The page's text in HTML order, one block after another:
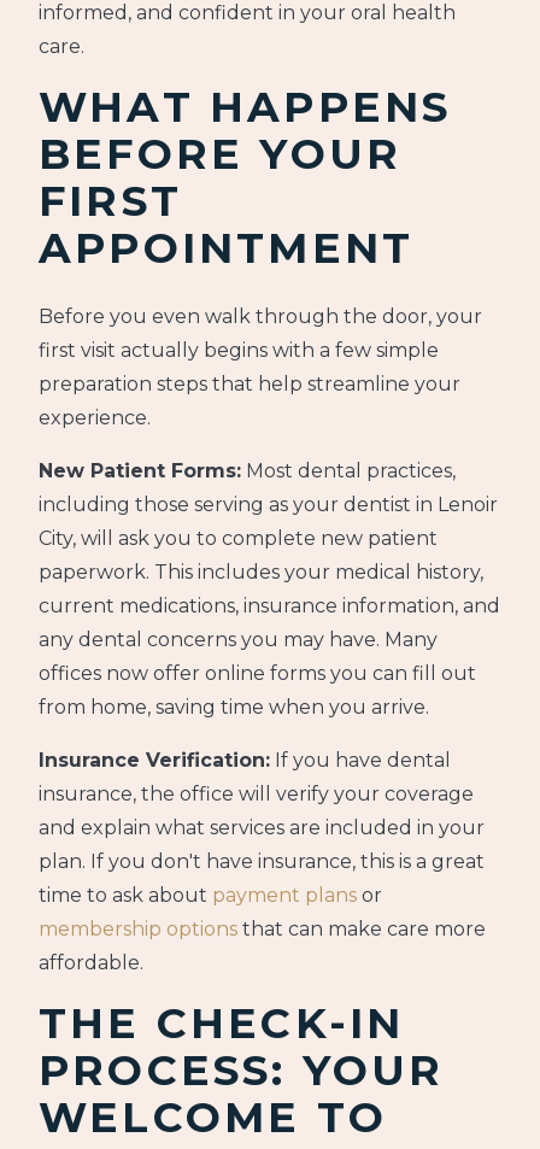
informed, and confident in your oral health
care.
WHAT HAPPENS
BEFORE YOUR
FIRST
APPOINTMENT
Before you even walk through the door, your
first visit actually begins with a few simple
preparation steps that help streamline your
experience.
New Patient Forms: Most dental practices,
including those serving as your dentist in Lenoir
City, will ask you to complete new patient
paperwork. This includes your medical history,
current medications, insurance information, and
any dental concerns you may have. Many
offices now offer online forms you can fill out
from home, saving time when you arrive.
Insurance Verification: If you have dental
insurance, the office will verify your coverage
and explain what services are included in your
plan. If you don't have insurance, this is a great
time to ask about payment plans or
membership options that can make care more
affordable.
THE CHECK-IN
PROCESS: YOUR
WELCOME TO